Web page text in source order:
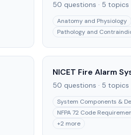
50 questions · 5 topics
Anatomy and Physiology
Pathology and
NICET Fire Alarm
50 questions · 5 topics
System Components &
NFPA 72 Code
+2 more